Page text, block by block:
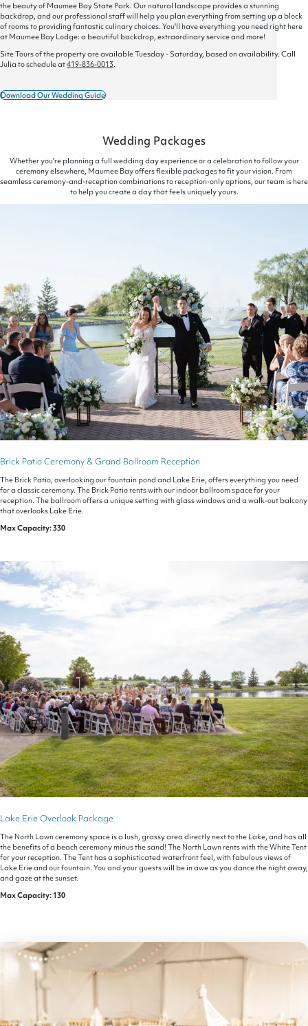
the beauty of Maumee Bay State Park. Our natural landscape provides a stunning
backdrop, and our professional staff will help you plan everything from setting up a block
of rooms to providing fantastic culinary choices. You'll have everything you need right here
at Maumee Bay Lodge: a beautiful backdrop, extraordinary service and more!
Site Tours of the property are available Tuesday - Saturday, based on availability. Call
Julia to schedule at419-836-0013.
Download Our Wedding Guide
Wedding Packages
Whether you're planning a full wedding day experience or a celebration to follow your
ceremony elsewhere, Maumee Bay offers flexible packages to fit your vision. From
seamless ceremony-and-reception combinations to reception-only options, our team is here
to help you create a day that feels uniquely yours.
Brick Patio Ceremony & Grand Ballroom Reception
The Brick Patio, overlooking our fountain pond and Lake Erie, offers everything you need
for a classic ceremony. The Brick Patio rents with our indoor ballroom space for your
reception. The ballroom offers a unique setting with glass windows and a walk-out balcony
that overlooks Lake Erie.
Max Capacity: 330
Lake Erie Overlook Package
The North Lawn ceremony space is a lush, grassy area directly next to the Lake, and has all
the benefits of a beach ceremony minus the sand! The North Lawn rents with the White Tent
for your reception. The Tent has a sophisticated waterfront feel, with fabulous views of
Lake Erie and our fountain. You and your guests will be in awe as you dance the night away,
and gaze at the sunset.
Max Capacity: 130